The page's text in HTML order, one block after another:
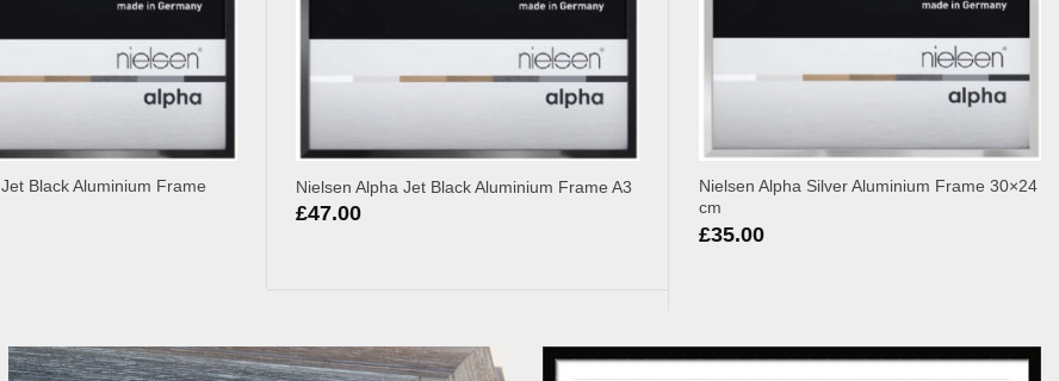
Black Aluminium Frame
Nielsen Alpha Jet Black Aluminium Frame A3
£47.00
Nielsen Alpha Silver Aluminium Frame 30×24
cm
£35.00